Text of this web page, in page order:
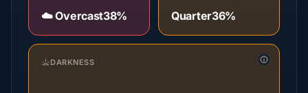
☁️ Overcast38% Quarter36%
DARKNESS